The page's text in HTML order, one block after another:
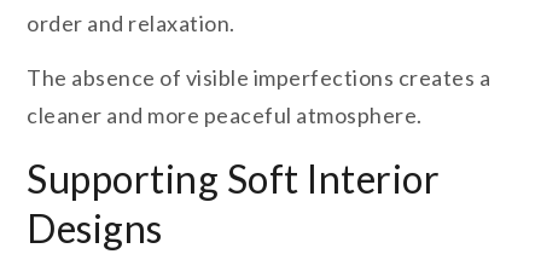
order and relaxation.
The absence of visible imperfections creates a
cleaner and more peaceful atmosphere.
Supporting Soft Interior
Designs